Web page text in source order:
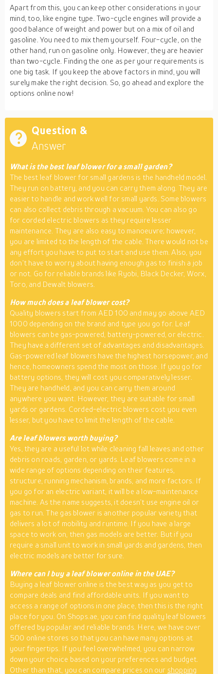
Apart from this, you can keep other considerations in your
mind, too, like engine type. Two-cycle engines will provide a
good balance of weight and power but on a mix of oil and
gasoline. You need to mix them yourself. Four-cycle, on the
other hand, run on gasoline only. However, they are heavier
than two-cycle. Finding the one as per your requirements is
one big task. If you keep the above factors in mind, you will
surely make the right decision. So, go ahead and explore the
options online now!
Question &
Answer
What is the best leaf blower for a small garden?
The best leaf blower for small gardens is the handheld model.
They run on battery, and you can carry them along. They are
easier to handle and work well for small yards. Some blowers
can also collect debris through a vacuum. You can also go
for corded electric blowers as they require lesser
maintenance. They are also easy to manoeuvre; however,
you are limited to the length of the cable. There would not be
any effort you have to put to start and use them. Also, you
don’t have to worry about having enough gas to finish a job
or not. Go for reliable brands like Ryobi, Black Decker, Worx,
Toro, and Dewalt blowers.
How much does a leaf blower cost?
Quality blowers start from AED 100 and may go above AED
1000 depending on the brand and type you go for. Leaf
blowers can be gas-powered, battery-powered, or electric.
They have a different set of advantages and disadvantages.
Gas-powered leaf blowers have the highest horsepower, and
hence, homeowners spend the most on those. If you go for
battery options, they will cost you comparatively lesser.
They are handheld, and you can carry them around
anywhere you want. However, they are suitable for small
yards or gardens. Corded-electric blowers cost you even
lesser, but you have to limit the length of the cable.
Are leaf blowers worth buying?
Yes, they are a useful lot while cleaning fall leaves and other
debris on roads, garden, or yards. Leaf blowers come in a
wide range of options depending on their features,
structure, running mechanism, brands, and more factors. If
you go for an electric variant, it will be a low-maintenance
machine. As the name suggests, it doesn’t use engine oil or
gas to run. The gas blower is another popular variety that
delivers a lot of mobility and runtime. If you have a large
space to work on, then gas models are better. But if you
require a small unit to work in small yards and gardens, then
electric models are better for sure.
Where can I buy a leaf blower online in the UAE?
Buying a leaf blower online is the best way as you get to
compare deals and find affordable units. If you want to
access a range of options in one place, then this is the right
place for you. On Shops.ae, you can find quality leaf blowers
offered by popular and reliable brands. Here, we have over
500 online stores so that you can have many options at
your fingertips. If you feel overwhelmed, you can narrow
down your choice based on your preferences and budget.
Other than that, you can compare prices on our shopping